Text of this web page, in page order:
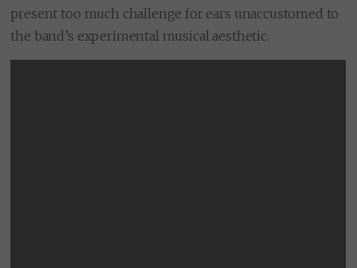
present too much challenge for ears unaccustomed to
the band’s experimental musical aesthetic.